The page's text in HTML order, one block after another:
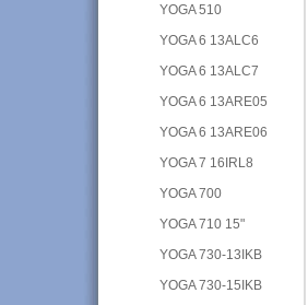
YOGA 510
YOGA 6 13ALC6
YOGA 6 13ALC7
YOGA 6 13ARE05
YOGA 6 13ARE06
YOGA 7 16IRL8
YOGA 700
YOGA 710 15"
YOGA 730-13IKB
YOGA 730-15IKB